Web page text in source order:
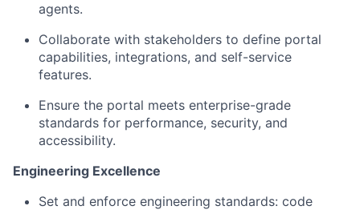
agents.
Collaborate with stakeholders to define portal
capabilities, integrations, and self-service
features.
Ensure the portal meets enterprise-grade
standards for performance, security, and
accessibility.
Engineering Excellence
Set and enforce engineering standards: code